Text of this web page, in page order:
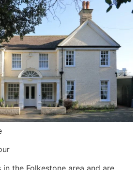
in the Folkestone area and are